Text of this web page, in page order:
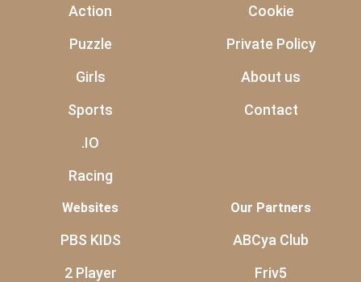
Action
Puzzle
Girls
Sports
.IO
Racing
Cookie
Private Policy
About us
Contact
Websites
PBS KIDS
2 Player
Our Partners
ABCya Club
Friv5